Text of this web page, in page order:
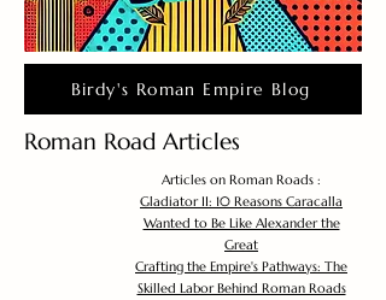
Birdy's Roman Empire Blog
Roman Road Articles
Articles on Roman Roads :
Gladiator II: 10 Reasons Caracalla
Wanted to Be Like Alexander the
Great
Crafting the Empire's Pathways: The
Skilled Labor Behind Roman Roads